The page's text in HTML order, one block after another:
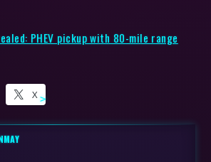
PHEV pickup with 80-mile range
X